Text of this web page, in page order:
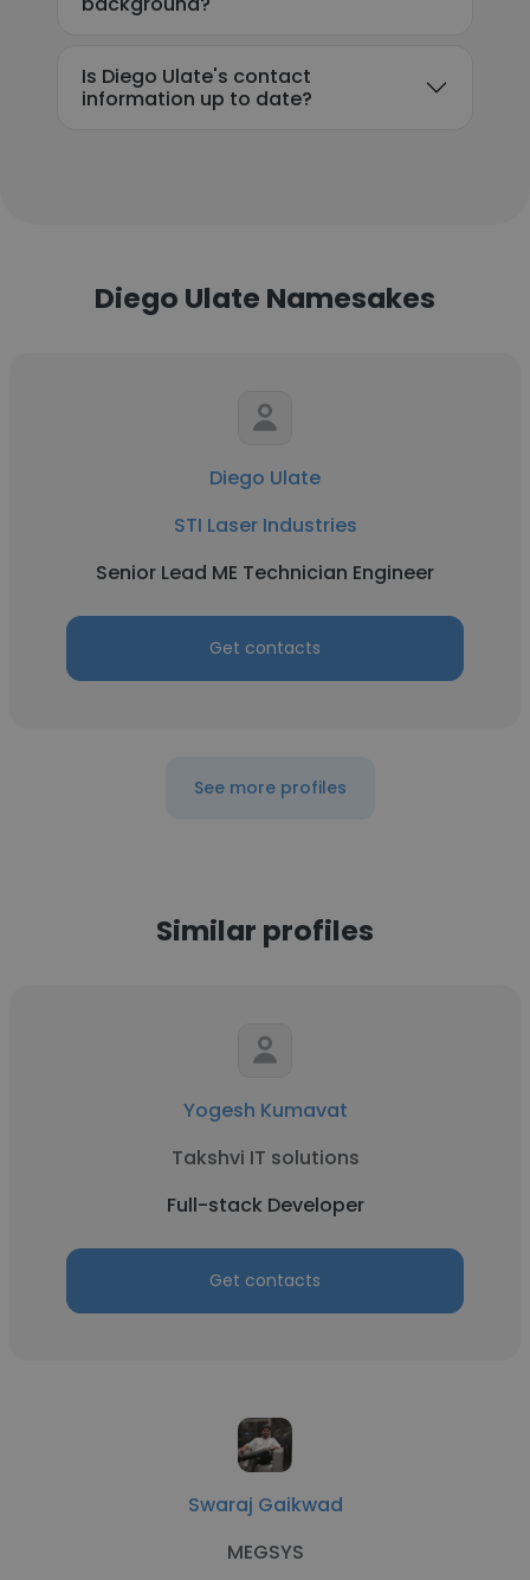
Is Diego Ulate's contact
information up to date?
Diego Ulate Namesakes
Diego Ulate
STI Laser Industries
Senior Lead ME Technician Engineer
Get contacts
See more profiles
Similar profiles
Yogesh Kumavat
Takshvi IT solutions
Full-stack Developer
Get contacts
Swaraj Gaikwad
MEGSYS